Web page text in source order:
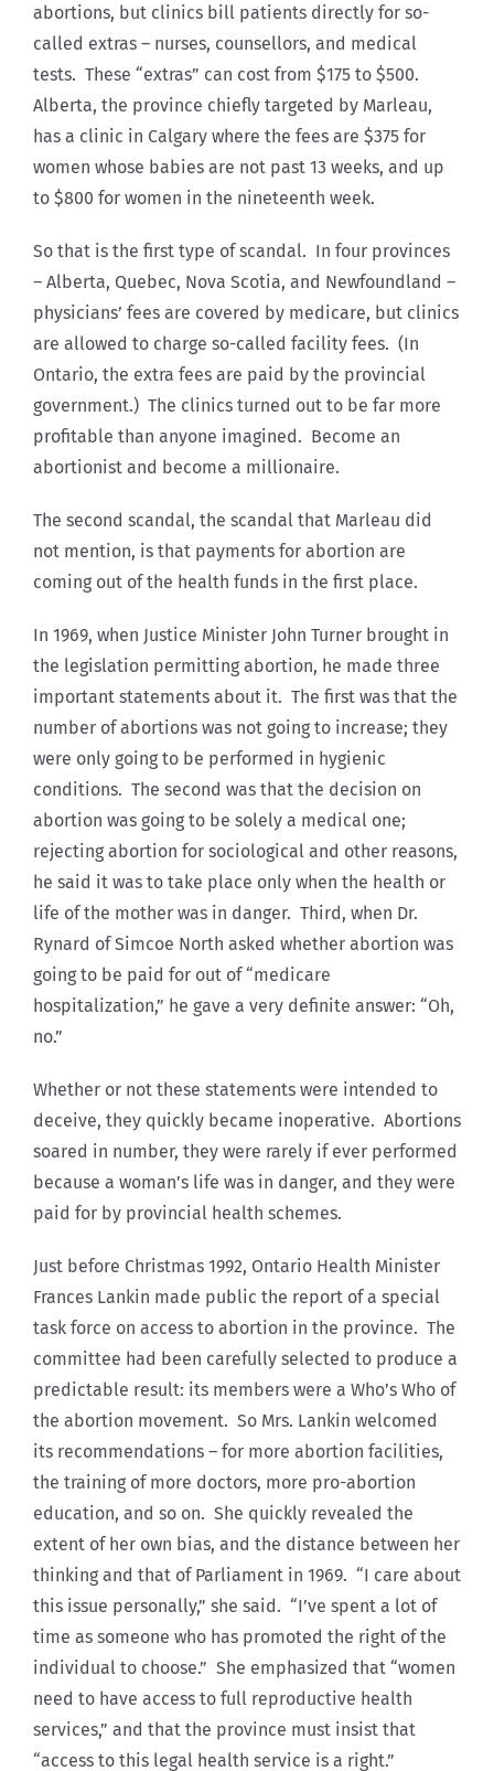
abortions, but clinics bill patients directly for so-
called extras – nurses, counsellors, and medical
tests. These “extras” can cost from $175 to $500.
Alberta, the province chiefly targeted by Marleau,
has a clinic in Calgary where the fees are $375 for
women whose babies are not past 13 weeks, and up
to $800 for women in the nineteenth week.
So that is the first type of scandal. In four provinces
– Alberta, Quebec, Nova Scotia, and Newfoundland –
physicians’ fees are covered by medicare, but clinics
are allowed to charge so-called facility fees. (In
Ontario, the extra fees are paid by the provincial
government.) The clinics turned out to be far more
profitable than anyone imagined. Become an
abortionist and become a millionaire.
The second scandal, the scandal that Marleau did
not mention, is that payments for abortion are
coming out of the health funds in the first place.
In 1969, when Justice Minister John Turner brought in
the legislation permitting abortion, he made three
important statements about it. The first was that the
number of abortions was not going to increase; they
were only going to be performed in hygienic
conditions. The second was that the decision on
abortion was going to be solely a medical one;
rejecting abortion for sociological and other reasons,
he said it was to take place only when the health or
life of the mother was in danger. Third, when Dr.
Rynard of Simcoe North asked whether abortion was
going to be paid for out of “medicare
hospitalization,” he gave a very definite answer: “Oh,
no.”
Whether or not these statements were intended to
deceive, they quickly became inoperative. Abortions
soared in number, they were rarely if ever performed
because a woman’s life was in danger, and they were
paid for by provincial health schemes.
Just before Christmas 1992, Ontario Health Minister
Frances Lankin made public the report of a special
task force on access to abortion in the province. The
committee had been carefully selected to produce a
predictable result: its members were a Who’s Who of
the abortion movement. So Mrs. Lankin welcomed
its recommendations – for more abortion facilities,
the training of more doctors, more pro-abortion
education, and so on. She quickly revealed the
extent of her own bias, and the distance between her
thinking and that of Parliament in 1969. “I care about
this issue personally,” she said. “I’ve spent a lot of
time as someone who has promoted the right of the
individual to choose.” She emphasized that “women
need to have access to full reproductive health
services,” and that the province must insist that
“access to this legal health service is a right.”